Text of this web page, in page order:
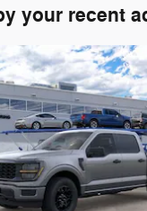
your recent